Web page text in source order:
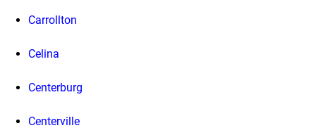
Carrollton
Celina
Centerburg
Centerville